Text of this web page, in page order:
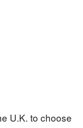
U.K. to choose